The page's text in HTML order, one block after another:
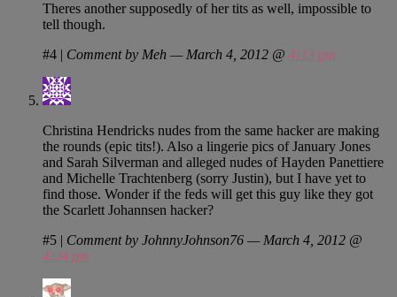
Theres another supposedly of her tits as well, impossible to
tell though.
#4 | Comment by Meh — March 4, 2012 @ 4:13 pm
Christina Hendricks nudes from the same hacker are making
the rounds (epic tits!). Also a lingerie pics of January Jones
and Sarah Silverman and alleged nudes of Hayden Panettiere
and Michelle Trachtenberg (sorry Justin), but I have yet to
find those. Wonder if the feds will get this guy like they got
the Scarlett Johannsen hacker?
#5 | Comment by JohnnyJohnson76 — March 4, 2012 @
4:24 pm